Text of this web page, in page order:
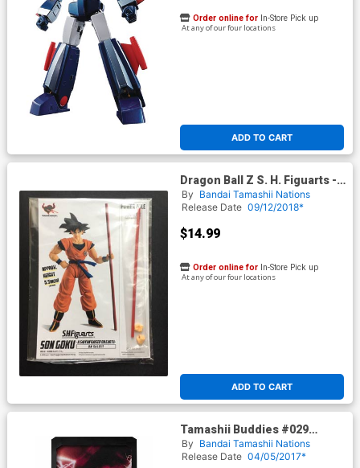
ADD TO CART
Order online for In-Store Pick up
At any of our four locations
Dragon Ball Z S. H. Figuarts -
Power Pole & Hands
Accessories For Son Goku
By Bandai Tamashii Nations
Release Date 09/12/2018*
$14.99
ADD TO CART
Order online for In-Store Pick up
At any of our four locations
Tamashii Buddies #029
Mighty Morphin Power
Rangers - Lord Zedd
By Bandai Tamashii Nations
Release Date 04/05/2017*